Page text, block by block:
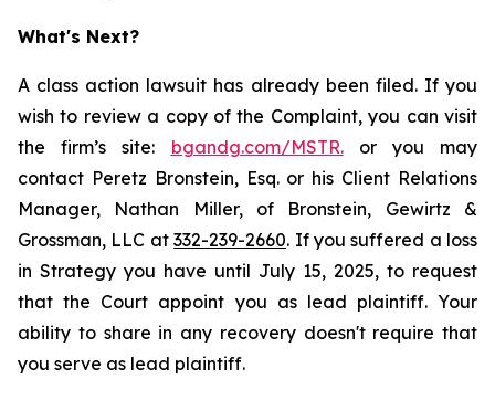
What's Next?
A class action lawsuit has already been filed. If you
wish to review a copy of the Complaint, you can visit
the firm’s site: bgandg.com/MSTR.or you may
contact Peretz Bronstein, Esq. or his Client Relations
Manager, Nathan Miller, of Bronstein, Gewirtz &
Grossman, LLC at332-239-2660. If you suffered a loss
in Strategy you have until July 15, 2025, to request
that the Court appoint you as lead plaintiff. Your
ability to share in any recovery doesn't require that
you serve as lead plaintiff.